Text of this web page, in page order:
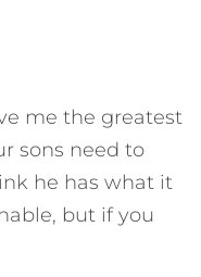
me the greatest
sons need to
he has what it
but if you